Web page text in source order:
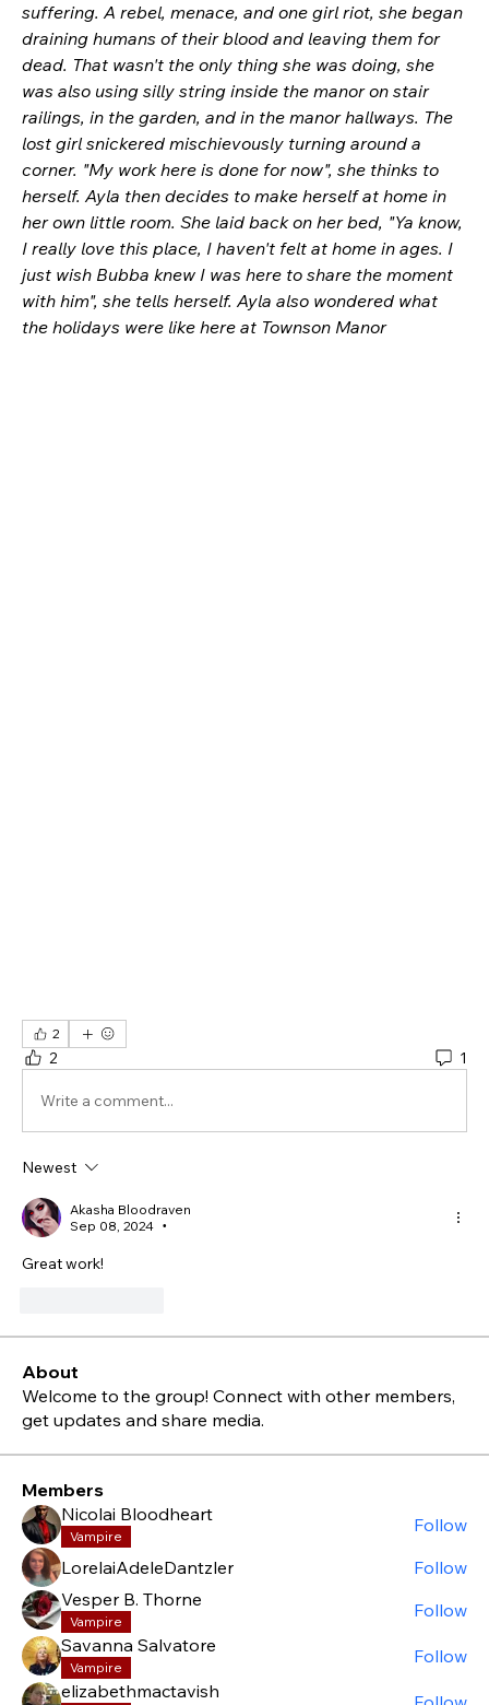
suffering. A rebel, menace, and one girl riot, she began
draining humans of their blood and leaving them for
dead. That wasn't the only thing she was doing, she
was also using silly string inside the manor on stair
railings, in the garden, and in the manor hallways. The
lost girl snickered mischievously turning around a
corner. "My work here is done for now", she thinks to
herself. Ayla then decides to make herself at home in
her own little room. She laid back on her bed, "Ya know,
I really love this place, I haven't felt at home in ages. I
just wish Bubba knew I was here to share the moment
with him", she tells herself. Ayla also wondered what
the holidays were like here at Townson Manor
2
2 1
Write a comment...
Newest
Akasha Bloodraven
Sep 08, 2024
•
Great work!
About
Welcome to the group! Connect with other members,
get updates and share media.
Members
Nicolai Bloodheart
Vampire
Follow
LorelaiAdeleDantzler
Follow
Vesper B. Thorne
Vampire
Follow
Savanna Salvatore
Vampire
Follow
elizabethmactavish